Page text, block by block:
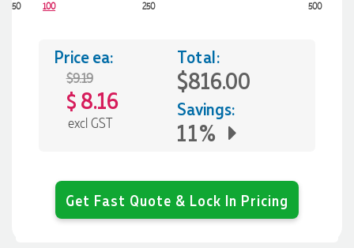
50 100 250 500
Price ea:
$9.19
$ 8.16
excl GST
Total:
$816.00
Savings:
11%
Get Fast Quote & Lock In Pricing